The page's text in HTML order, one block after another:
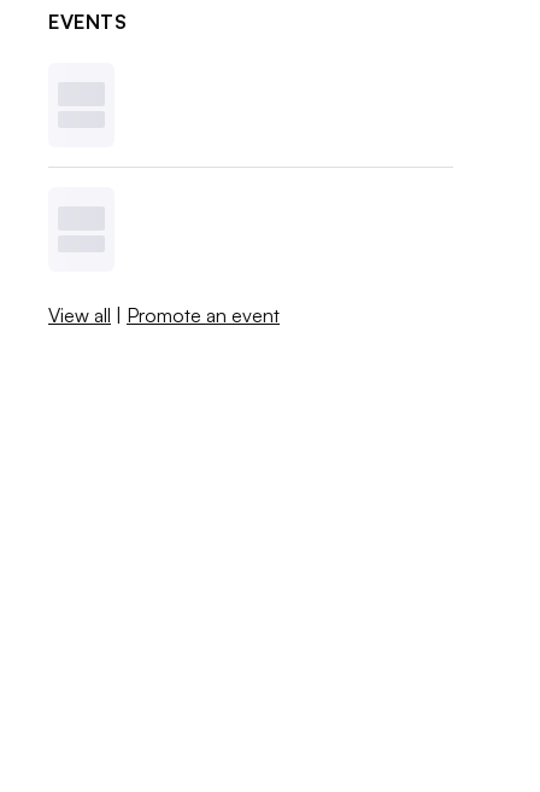
EVENTS
View all | Promote an event